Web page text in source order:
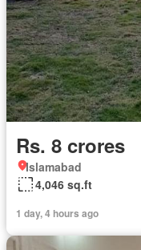
Rs. 8 crores
Islamabad
4,046 sq.ft
1 day, 4 hours ago